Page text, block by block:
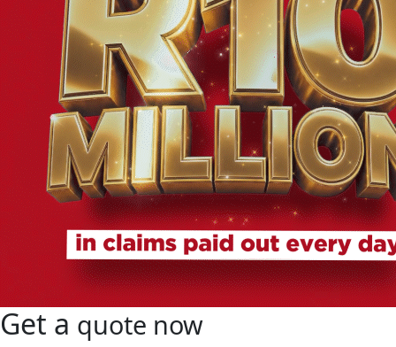
Get a quote now